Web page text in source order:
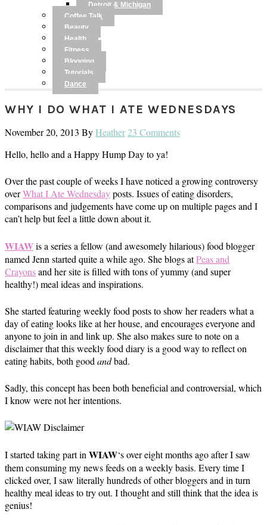
Detroit & Michigan
Coffee Talk
Beauty
Health
Fitness
Blogging
Tutorials
Dance
WHY I DO WHAT I ATE WEDNESDAYS
November 20, 2013 ByHeather23 Comments
Hello, hello and a Happy Hump Day to ya!
Over the past couple of weeks I have noticed a growing controversy
overWhat I Ate Wednesdayposts. Issues of eating disorders,
comparisons and judgements have come up on multiple pages and I
can’t help but feel a little down about it.
WIAWis a series a fellow (and awesomely hilarious) food blogger
named Jenn started quite a while ago. She blogs atPeas and
Crayonsand her site is filled with tons of yummy (and super
healthy!) meal ideas and inspirations.
She started featuring weekly food posts to show her readers what a
day of eating looks like at her house, and encourages everyone and
anyone to join in and link up. She also makes sure to note on a
disclaimer that this weekly food diary is a good way to reflect on
eating habits, both good andbad.
Sadly, this concept has been both beneficial and controversial, which
I know were not her intentions.
I started taking part in WIAW‘s over eight months ago after I saw
them consuming my news feeds on a weekly basis. Every time I
clicked over, I saw literally hundreds of other bloggers and in turn
healthy meal ideas to try out. I thought and still think that the idea is
genius!